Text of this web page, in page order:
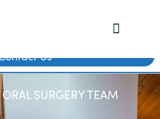
Us
SURGERY TEAM